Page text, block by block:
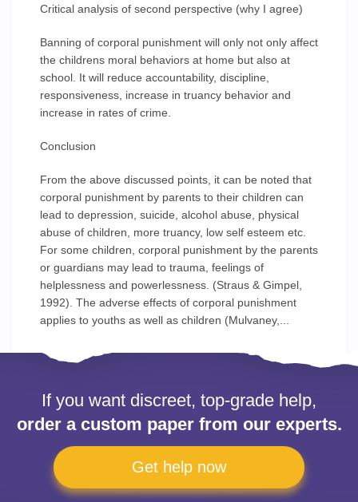
Critical analysis of second perspective (why I agree)
Banning of corporal punishment will only not only affect
the childrens moral behaviors at home but also at
school. It will reduce accountability, discipline,
responsiveness, increase in truancy behavior and
increase in rates of crime.
Conclusion
From the above discussed points, it can be noted that
corporal punishment by parents to their children can
lead to depression, suicide, alcohol abuse, physical
abuse of children, more truancy, low self esteem etc.
For some children, corporal punishment by the parents
or guardians may lead to trauma, feelings of
helplessness and powerlessness. (Straus & Gimpel,
1992). The adverse effects of corporal punishment
applies to youths as well as children (Mulvaney,...
If you want discreet, top-grade help,
order a custom paper from our experts.
Get help now